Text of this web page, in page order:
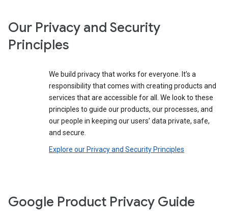
Our Privacy and Security
Principles
We build privacy that works for everyone. It’s a
responsibility that comes with creating products and
services that are accessible for all. We look to these
principles to guide our products, our processes, and
our people in keeping our users’ data private, safe,
and secure.
Explore our Privacy and Security Principles
Google Product Privacy Guide